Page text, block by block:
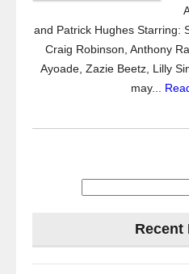
and Patrick Hughes Starring:
Craig Robinson, Anthony
Ayoade, Zazie Beetz, Lilly
may...
Recent